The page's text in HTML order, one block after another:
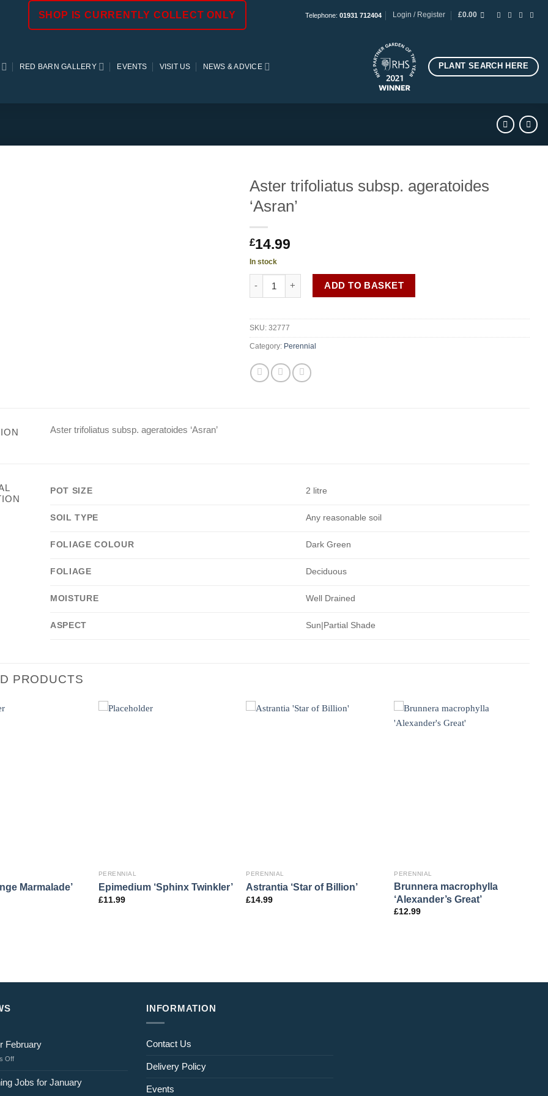
SHOP IS CURRENTLY COLLECT ONLY Telephone: 01931 712404 Login / Register £0.00
RED BARN GALLERY EVENTS VISIT US NEWS & ADVICE PLANT SEARCH HERE
Aster trifoliatus subsp. ageratoides
‘Asran’
£14.99
In stock
Aster trifoliatus subsp. ageratoides 'Asran' quantity
ADD TO BASKET
SKU: 32777
Category: Perennial
Aster trifoliatus subsp. ageratoides ‘Asran’
POT SIZE 2 litre
SOIL TYPE Any reasonable soil
FOLIAGE COLOUR Dark Green
FOLIAGE Deciduous
MOISTURE Well Drained
ASPECT Sun|Partial Shade
PRODUCTS
Marmalade’
PERENNIAL
Epimedium ‘Sphinx Twinkler’
£11.99
PERENNIAL
Astrantia ‘Star of Billion’
£14.99
PERENNIAL
Brunnera macrophylla
‘Alexander’s Great’
£12.99
February
Offon
for
Jobs for January
INFORMATION
Contact Us
Delivery Policy
Events